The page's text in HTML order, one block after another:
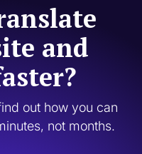
and
out how you can
not months.